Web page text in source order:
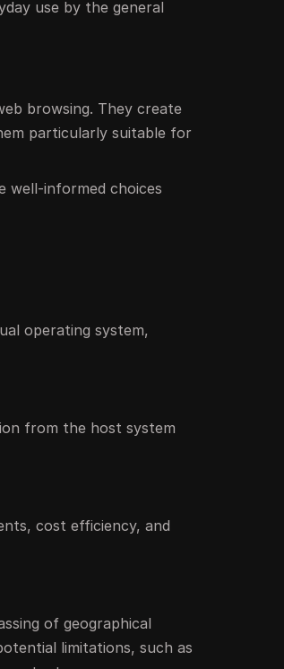
use by the general
browsing. They create
particularly suitable for
well-informed choices
operating system,
from the host system
cost efficiency, and
of geographical
limitations, such as